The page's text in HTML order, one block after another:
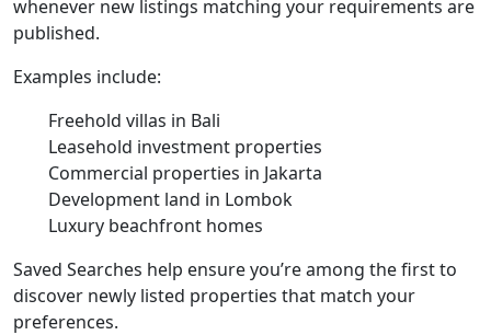
whenever new listings matching your requirements are
published.
Examples include:
Freehold villas in Bali
Leasehold investment properties
Commercial properties in Jakarta
Development land in Lombok
Luxury beachfront homes
Saved Searches help ensure you’re among the first to
discover newly listed properties that match your
preferences.